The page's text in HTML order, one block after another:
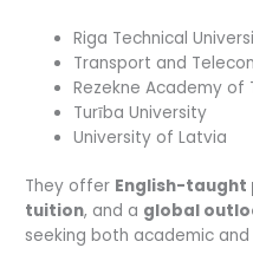
Riga Technical
Transport and
Rezekne Academy of
Turība University
University of Latvia
They offer English-taught
tuition, and a global
seeking both academic